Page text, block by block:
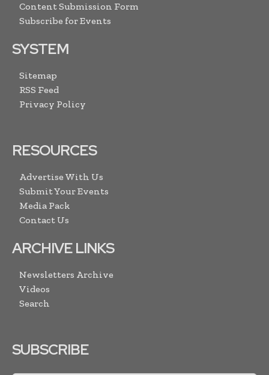
Content Submission Form
Subscribe for Events
SYSTEM
Sitemap
RSS Feed
Privacy Policy
RESOURCES
Advertise With Us
Submit Your Events
Media Pack
Contact Us
ARCHIVE LINKS
Newsletters Archive
Videos
Search
SUBSCRIBE